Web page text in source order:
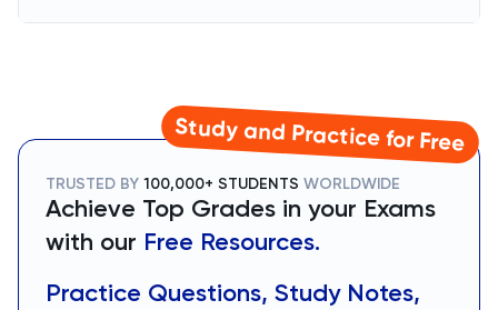
Study and Practice for Free
TRUSTED BY 100,000+ STUDENTS WORLDWIDE
Achieve Top Grades in your Exams
with our Free Resources.
Practice Questions, Study Notes,